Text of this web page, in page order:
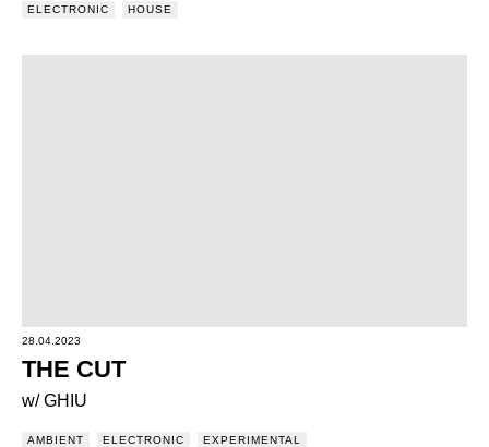
ELECTRONIC HOUSE
28.04.2023
THE CUT
w/ GHIU
AMBIENT ELECTRONIC EXPERIMENTAL